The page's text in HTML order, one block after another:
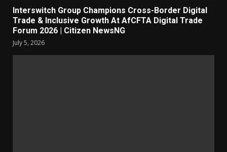
Interswitch Group Champions Cross-Border Digital
Trade & Inclusive Growth At AfCFTA Digital Trade
Forum 2026 | Citizen NewsNG
July 5, 2026